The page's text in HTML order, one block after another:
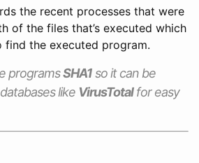
the recent processes that were
of the files that’s executed which
find the executed program.
programsSHA1so it can be
like VirusTotalfor easy